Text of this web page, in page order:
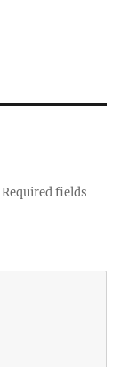
Required fields